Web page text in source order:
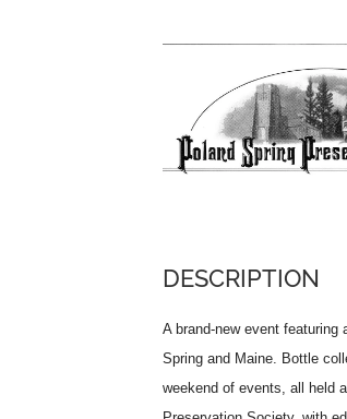
DESCRIPTION
A brand-new event
Spring and Maine. Bottle
weekend of events, all held